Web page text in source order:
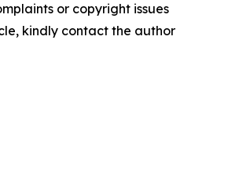
or copyright issues
kindly contact the author